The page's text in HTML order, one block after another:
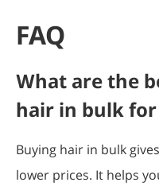
FAQ
What are the
hair in bulk
Buying hair in bulk
lower prices. It helps